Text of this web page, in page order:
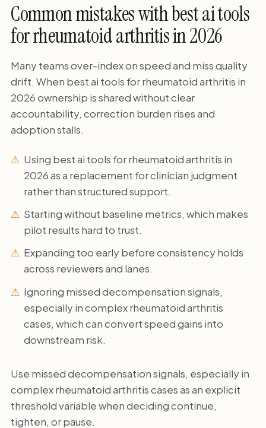
Common mistakes with best ai tools
for rheumatoid arthritis in 2026
Many teams over-index on speed and miss quality
drift. When best ai tools for rheumatoid arthritis in
2026 ownership is shared without clear
accountability, correction burden rises and
adoption stalls.
Using best ai tools for rheumatoid arthritis in
2026 as a replacement for clinician judgment
rather than structured support.
Starting without baseline metrics, which makes
pilot results hard to trust.
Expanding too early before consistency holds
across reviewers and lanes.
Ignoring missed decompensation signals,
especially in complex rheumatoid arthritis
cases, which can convert speed gains into
downstream risk.
Use missed decompensation signals, especially in
complex rheumatoid arthritis cases as an explicit
threshold variable when deciding continue,
tighten, or pause.